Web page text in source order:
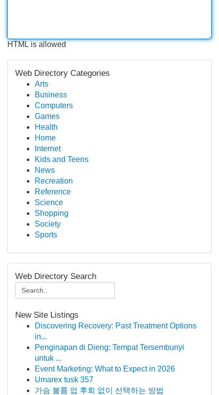
HTML is allowed
Web Directory Categories
Arts
Business
Computers
Games
Health
Home
Internet
Kids and Teens
News
Recreation
Reference
Science
Shopping
Society
Sports
Web Directory Search
New Site Listings
Discovering Recovery: Past Treatment Options
in...
Penginapan di Dieng: Tempat Tersembunyi
untuk ...
Event Marketing: What to Expect in 2026
Umarex tusk 357
가슴 볼륨 업 후회 없이 선택하는 방법